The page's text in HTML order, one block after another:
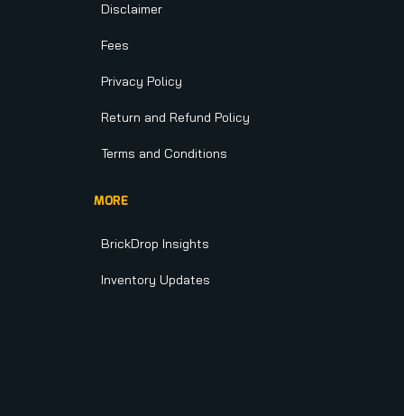
Disclaimer
Fees
Privacy Policy
Return and Refund Policy
Terms and Conditions
MORE
BrickDrop Insights
Inventory Updates